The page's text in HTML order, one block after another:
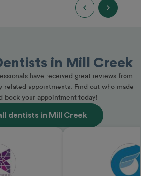
in Mill Creek
have received great reviews from
related appointments. Find out who made
book your appointment today!
dentists in Mill Creek